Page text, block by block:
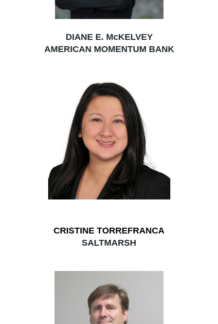
DIANE E. McKELVEY
AMERICAN MOMENTUM BANK
CRISTINE TORREFRANCA
SALTMARSH